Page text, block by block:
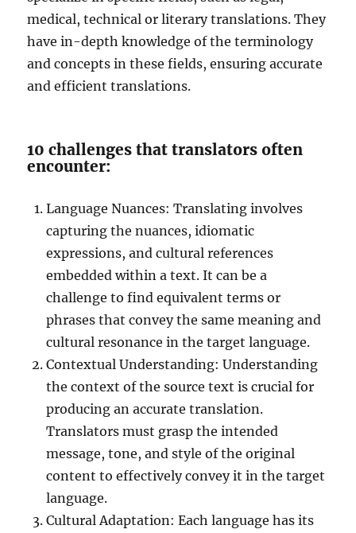
medical, technical or literary translations. They
have in-depth knowledge of the terminology
and concepts in these fields, ensuring accurate
and efficient translations.
10 challenges that translators often
encounter:
Language Nuances: Translating involves
capturing the nuances, idiomatic
expressions, and cultural references
embedded within a text. It can be a
challenge to find equivalent terms or
phrases that convey the same meaning and
cultural resonance in the target language.
Contextual Understanding: Understanding
the context of the source text is crucial for
producing an accurate translation.
Translators must grasp the intended
message, tone, and style of the original
content to effectively convey it in the target
language.
Cultural Adaptation: Each language has its